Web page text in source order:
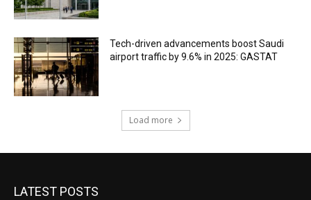
Tech-driven advancements boost Saudi
airport traffic by 9.6% in 2025: GASTAT
Load more
LATEST POSTS